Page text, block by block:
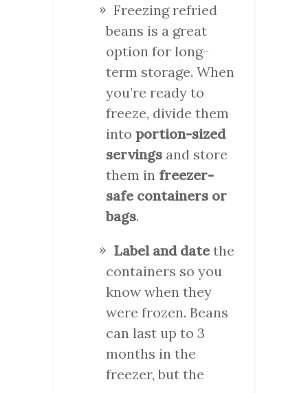
Freezing refried
beans is a great
option for long-
term storage. When
you’re ready to
freeze, divide them
into portion-sized
servings and store
them in freezer-
safe containers or
bags.
Label and datethe
containers so you
know when they
were frozen. Beans
can last up to 3
months in the
freezer, but the